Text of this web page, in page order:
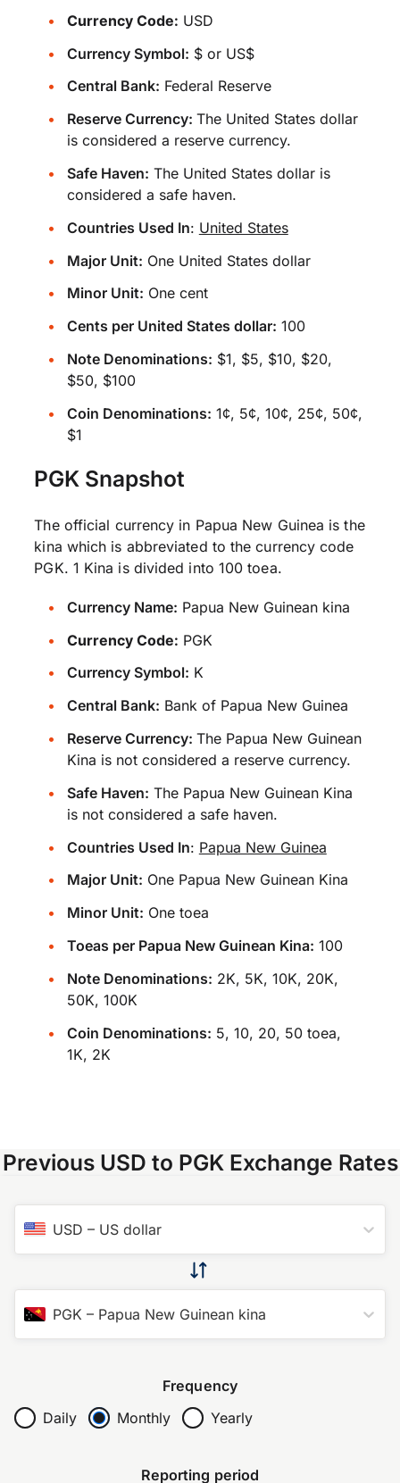
Currency Code: USD
Currency Symbol: $ or US$
Central Bank: Federal Reserve
Reserve Currency: The United States dollar
is considered a reserve currency.
Safe Haven: The United States dollar is
considered a safe haven.
Countries Used In: United States
Major Unit: One United States dollar
Minor Unit: One cent
Cents per United States dollar: 100
Note Denominations: $1, $5, $10, $20,
$50, $100
Coin Denominations: 1¢, 5¢, 10¢, 25¢, 50¢,
$1
PGK Snapshot
The official currency in Papua New Guinea is the
kina which is abbreviated to the currency code
PGK. 1 Kina is divided into 100 toea.
Currency Name: Papua New Guinean kina
Currency Code: PGK
Currency Symbol: K
Central Bank: Bank of Papua New Guinea
Reserve Currency: The Papua New Guinean
Kina is not considered a reserve currency.
Safe Haven: The Papua New Guinean Kina
is not considered a safe haven.
Countries Used In: Papua New Guinea
Major Unit: One Papua New Guinean Kina
Minor Unit: One toea
Toeas per Papua New Guinean Kina: 100
Note Denominations: 2K, 5K, 10K, 20K,
50K, 100K
Coin Denominations: 5, 10, 20, 50 toea,
1K, 2K
Previous USD to PGK Exchange Rates
USD – US dollar
PGK – Papua New Guinean kina
Frequency
Daily
Monthly Yearly
Reporting period